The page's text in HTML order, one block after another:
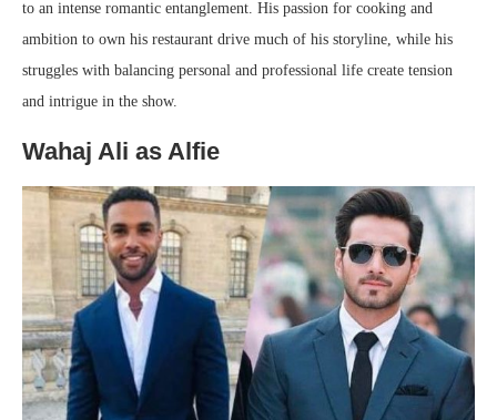
to an intense romantic entanglement. His passion for cooking and
ambition to own his restaurant drive much of his storyline, while his
struggles with balancing personal and professional life create tension
and intrigue in the show.
Wahaj Ali as Alfie